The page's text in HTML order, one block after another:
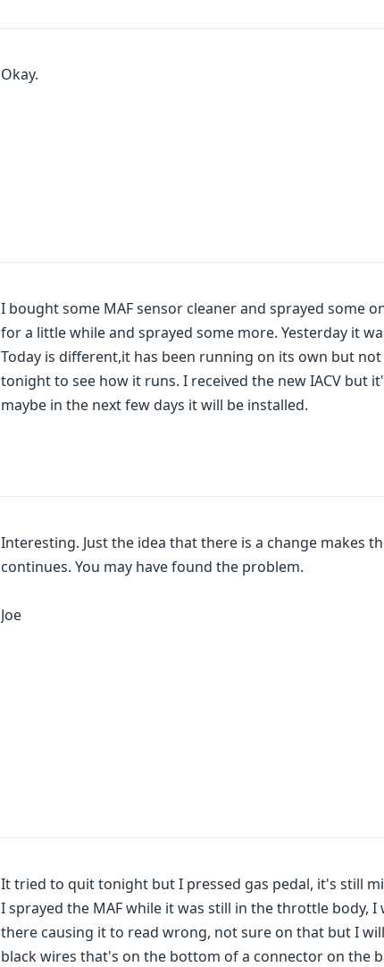
Okay.
I bought some MAF sensor cleaner and sprayed some
for a little while and sprayed some more. Yesterday it
Today is different,it has been running on its own but
tonight to see how it runs. I received the new IACV but
maybe in the next few days it will be installed.
Interesting. Just the idea that there is a change makes
continues. You may have found the problem.
Joe
It tried to quit tonight but I pressed gas pedal, it's still
I sprayed the MAF while it was still in the throttle body,
there causing it to read wrong, not sure on that but I
black wires that's on the bottom of a connector on the